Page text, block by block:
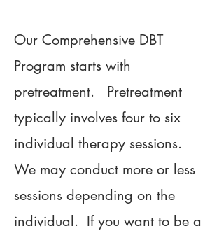
Our Comprehensive DBT
Program starts with
pretreatment. Pretreatment
typically involves four to six
individual therapy sessions.
We may conduct more or less
sessions depending on the
individual. If you want to be a